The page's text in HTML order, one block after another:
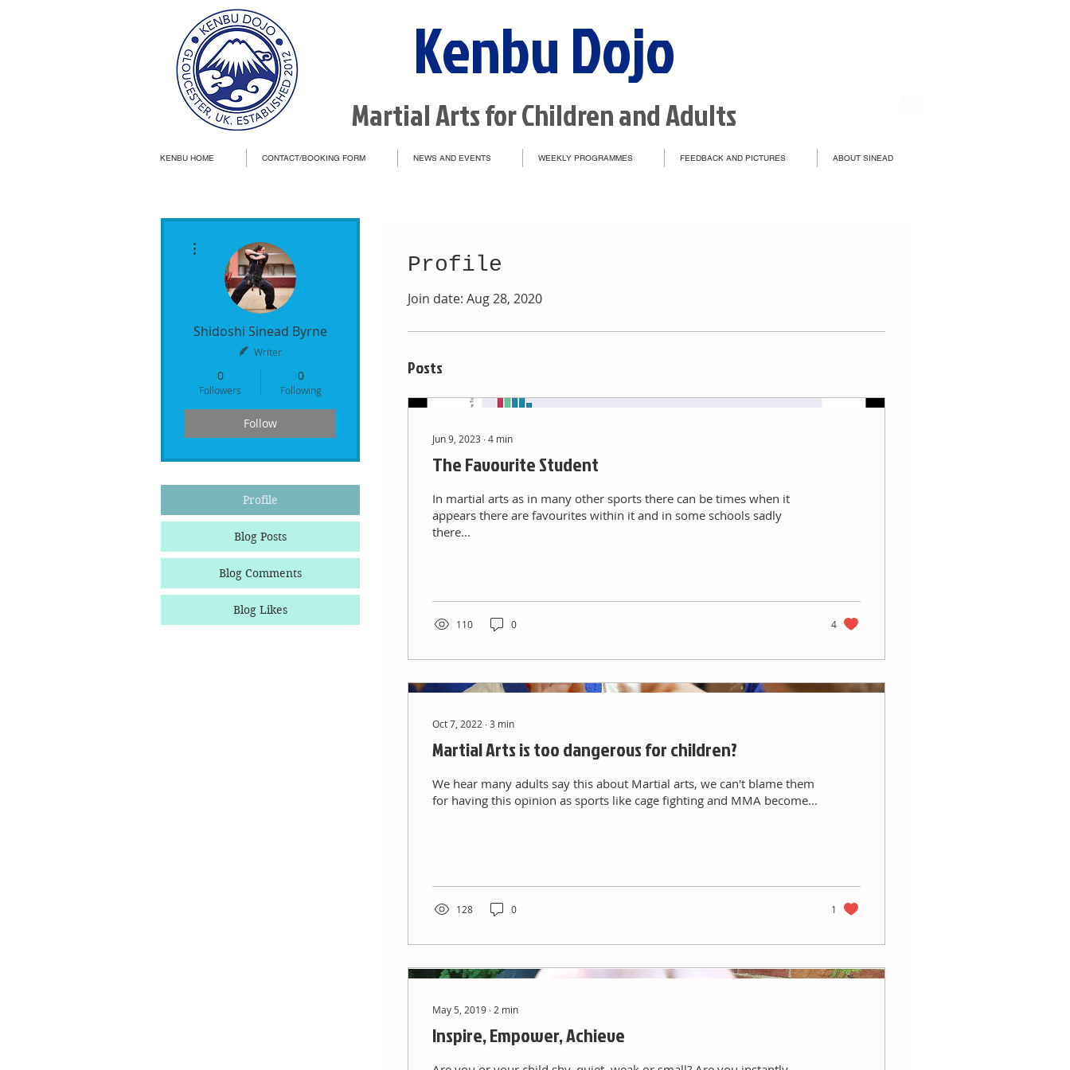
Kenbu Dojo
Martial Arts for Children and Adults
KENBU HOME CONTACT/BOOKING FORM NEWS AND EVENTS WEEKLY PROGRAMMES FEEDBACK AND PICTURES ABOUT SINEAD
Profile
Join date: Aug 28, 2020
Posts
Jun 9, 2023 ∙4 min
The Favourite Student
In martial arts as in many other sports there can be times when it
appears there are favourites within it and in some schools sadly
there...
110 0 4
Oct 7, 2022 ∙3 min
Martial Arts is too dangerous for children?
We hear many adults say this about Martial arts, we can't blame them
for having this opinion as sports like cage fighting and MMA become...
128 0 1
May 5, 2019 ∙ 2 min
Inspire, Empower, Achieve
Shidoshi Sinead Byrne
Writer
0
Followers
0
Following
Follow
Profile
Blog Posts
Blog Comments
Blog Likes